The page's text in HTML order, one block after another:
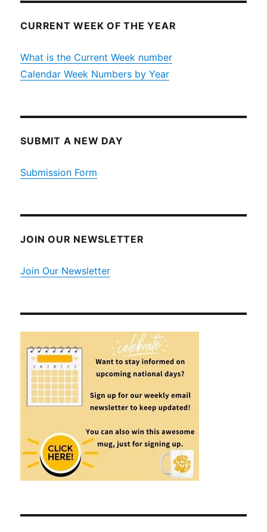
CURRENT WEEK OF THE YEAR
What is the Current Week number
Calendar Week Numbers by Year
SUBMIT A NEW DAY
Submission Form
JOIN OUR NEWSLETTER
Join Our Newsletter